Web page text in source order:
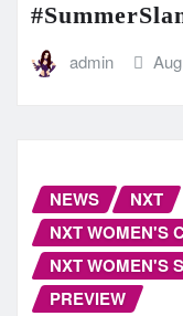
admin
NEWS
NXT
NXT WOMEN'S
NXT WOMEN'S
PREVIEW